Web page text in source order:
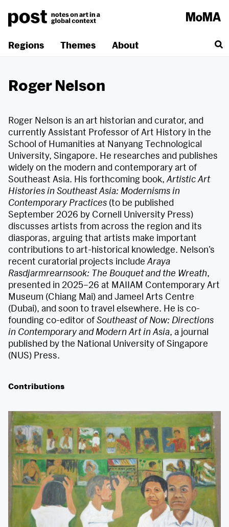
content
Regions
Themes About
Roger Nelson
Roger Nelson is an art historian and curator, and
currently Assistant Professor of Art History in the
School of Humanities at Nanyang Technological
University, Singapore. He researches and publishes
widely on the modern and contemporary art of
Southeast Asia. His forthcoming book, Artistic Art
Histories in Southeast Asia: Modernisms in
Contemporary Practices (to be published
September 2026 by Cornell University Press)
discusses artists from across the region and its
diasporas, arguing that artists make important
contributions to art-historical knowledge. Nelson’s
recent curatorial projects include Araya
Rasdjarmrearnsook: The Bouquet and the Wreath,
presented in 2025–26 at MAIIAM Contemporary Art
Museum (Chiang Mai) and Jameel Arts Centre
(Dubai), and soon to travel elsewhere. He is co-
founding co-editor ofSoutheast of Now: Directions
in Contemporary and Modern Art in Asia, a journal
published by the National University of Singapore
(NUS) Press.
Contributions